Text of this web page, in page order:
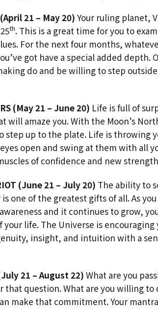
21 – May 20) Your ruling planet,
th. This is a great time for you to
For the next four months,
got have a special added depth.
do and be willing to step
(May 21 – June 20) Life is full of
will amaze you. With the Moon’s
step up to the plate. Life is throwing
open and swing at them with all
of confidence and new
(June 21 – July 20) The ability to
one of the greatest gifts of all. As
and it continues to grow,
your life. The Universe is encouraging
insight, and intuition with a
21 – August 22) What are you
that question. What are you willing
make that commitment. Your